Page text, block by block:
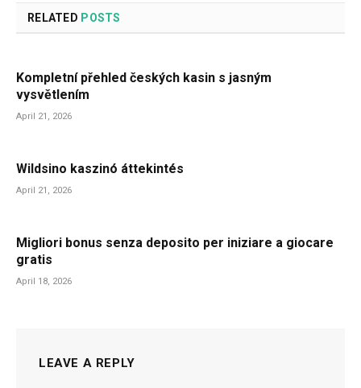
RELATED POSTS
Kompletní přehled českých kasin s jasným
vysvětlením
April 21, 2026
Wildsino kaszinó áttekintés
April 21, 2026
Migliori bonus senza deposito per iniziare a giocare
gratis
April 18, 2026
LEAVE A REPLY